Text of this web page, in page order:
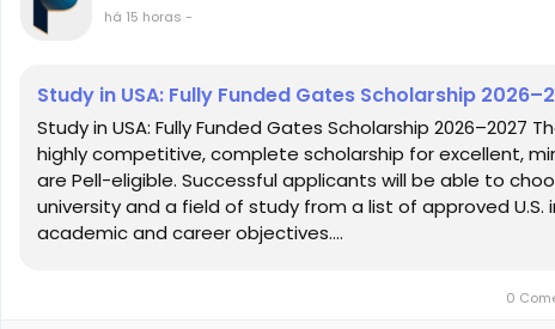
há 15 horas -
Study in USA: Fully Funded Gates Scholarship
Study in USA: Fully Funded Gates Scholarship 2026–2027
highly competitive, complete scholarship for excellent,
are Pell-eligible. Successful applicants will be able to
university and a field of study from a list of approved
academic and career objectives....
0